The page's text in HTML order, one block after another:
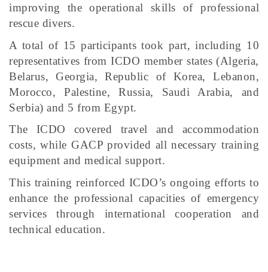
improving the operational skills of professional
rescue divers.
A total of 15 participants took part, including 10
representatives from ICDO member states (Algeria,
Belarus, Georgia, Republic of Korea, Lebanon,
Morocco, Palestine, Russia, Saudi Arabia, and
Serbia) and 5 from Egypt.
The ICDO covered travel and accommodation
costs, while GACP provided all necessary training
equipment and medical support.
This training reinforced ICDO’s ongoing efforts to
enhance the professional capacities of emergency
services through international cooperation and
technical education.